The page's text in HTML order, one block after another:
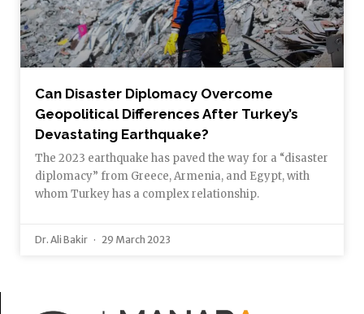
Can Disaster Diplomacy Overcome
Geopolitical Differences After Turkey’s
Devastating Earthquake?
The 2023 earthquake has paved the way for a “disaster
diplomacy” from Greece, Armenia, and Egypt, with
whom Turkey has a complex relationship.
Dr. Ali Bakir 29 March 2023